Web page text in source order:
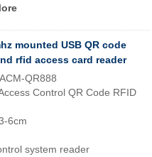
mounted USB QR code
rfid access card reader
QR888
Control QR Code RFID
6cm
system reader